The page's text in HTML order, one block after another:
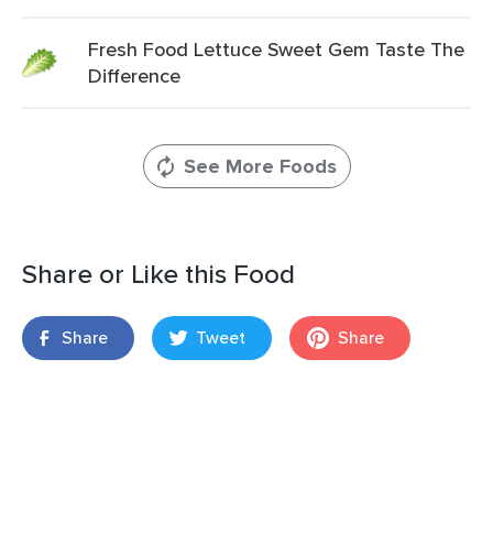
Fresh Food Lettuce Sweet Gem Taste The
Difference
See More Foods
Share or Like this Food
Share Tweet Share